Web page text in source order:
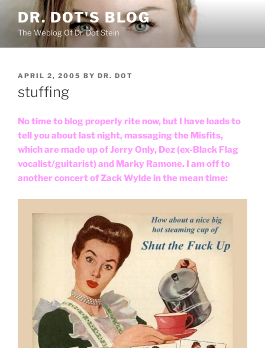
content
DR. DOT'S BLOG
The Weblog Of Dr. Dot Stein
POSTED
ON
APRIL 2, 2005 BY DR. DOT
stuffing
No time to blog properly rite now, but I have loads to
tell you about last night, massaging the Misfits,
which are made up of Jerry Only, Dez (ex-Black Flag
vocalist/guitarist) and Marky Ramone. I am off to
another concert of Zack Wylde in the mean time: